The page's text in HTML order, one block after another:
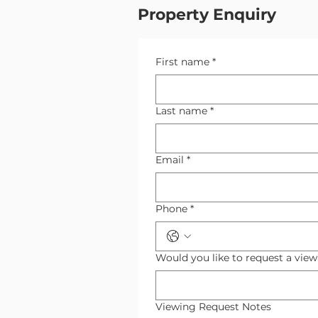
Property Enquiry
First name *
Last name *
Email *
Phone *
Would you like to request a
Viewing Request Notes